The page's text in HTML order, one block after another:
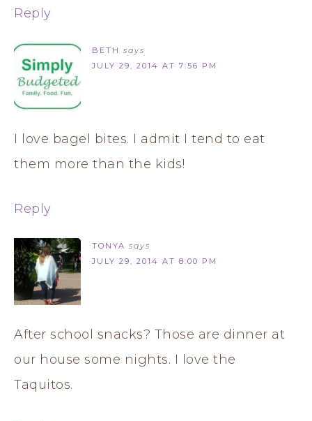
Reply
BETH says
JULY 29, 2014 AT 7:56 PM
I love bagel bites. I admit I tend to eat
them more than the kids!
Reply
TONYA says
JULY 29, 2014 AT 8:00 PM
After school snacks? Those are dinner at
our house some nights. I love the
Taquitos.